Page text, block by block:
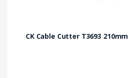
CK Cable Cutter T3693 210mm